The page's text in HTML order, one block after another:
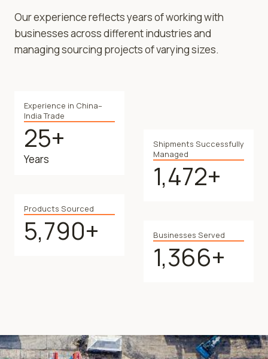
Our experience reflects years of working with
businesses across different industries and
managing sourcing projects of varying sizes.
Experience in China–
India Trade
2
5
+
25+
Years
Products Sourced
5
7
5,790+
Shipments Successfully
Managed
1
4
+
1,472+
Businesses Served
11,366+